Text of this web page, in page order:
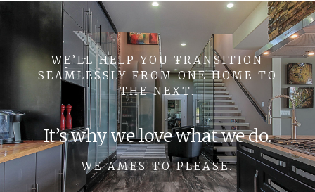
WE’LL HELP YOU TRANSITION
SEAMLESSLY FROM ONE HOME TO
THE NEXT.
It’s why we love what we do.
WE AMES TO PLEASE.